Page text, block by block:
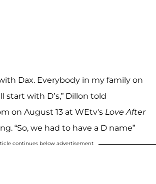
Dax. Everybody in my family on
start with D’s,” Dillon told
on August 13 at WEtv's Love After
“So, we had to have a D name”
continues below advertisement